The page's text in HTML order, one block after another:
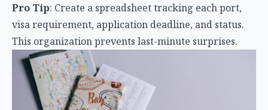
Pro Tip: Create a spreadsheet tracking each port,
visa requirement, application deadline, and status.
This organization prevents last-minute surprises.